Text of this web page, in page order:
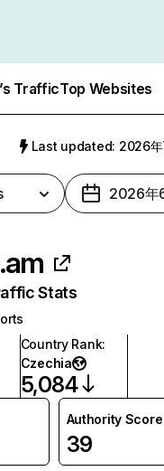
TrafficTop Websites
Last updated: 2026年
2026年
Stats
Country Rank:
Czechia
5,084
Authority Score
39